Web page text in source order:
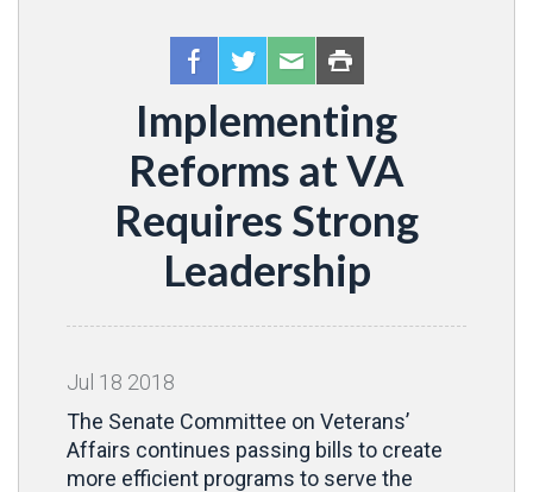
Implementing
Reforms at VA
Requires Strong
Leadership
Jul 18 2018
The Senate Committee on Veterans’
Affairs continues passing bills to create
more efficient programs to serve the